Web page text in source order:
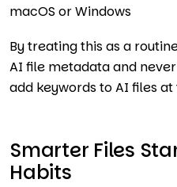
macOS or Windows
By treating this as a
AI file metadata and
add keywords to AI files
Smarter Files
Habits